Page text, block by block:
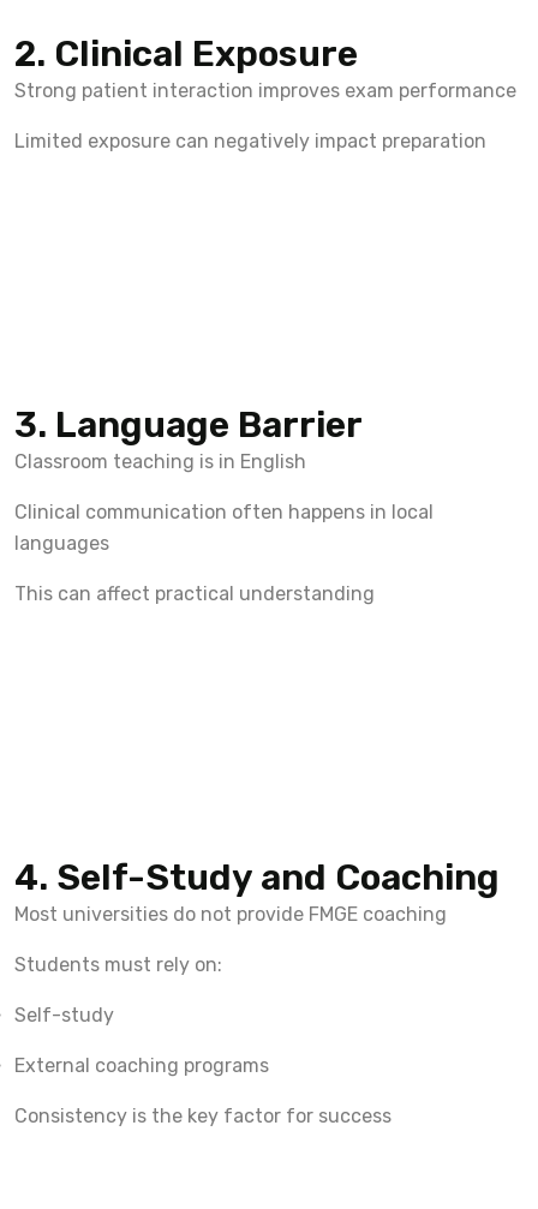
2. Clinical Exposure
Strong patient interaction improves exam performance
Limited exposure can negatively impact preparation
3. Language Barrier
Classroom teaching is in English
Clinical communication often happens in local
languages
This can affect practical understanding
4. Self-Study and Coaching
Most universities do not provide FMGE coaching
Students must rely on:
Self-study
External coaching programs
Consistency is the key factor for success